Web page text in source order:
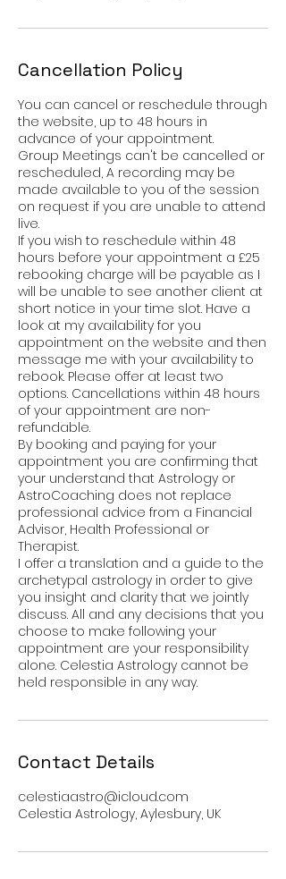
Cancellation Policy
You can cancel or reschedule through
the website, up to 48 hours in
advance of your appointment.
Group Meetings can't be cancelled or
rescheduled, A recording may be
made available to you of the session
on request if you are unable to attend
live.
If you wish to reschedule within 48
hours before your appointment a £25
rebooking charge will be payable as I
will be unable to see another client at
short notice in your time slot. Have a
look at my availability for you
appointment on the website and then
message me with your availability to
rebook. Please offer at least two
options. Cancellations within 48 hours
of your appointment are non-
refundable.
By booking and paying for your
appointment you are confirming that
your understand that Astrology or
AstroCoaching does not replace
professional advice from a Financial
Advisor, Health Professional or
Therapist.
I offer a translation and a guide to the
archetypal astrology in order to give
you insight and clarity that we jointly
discuss. All and any decisions that you
choose to make following your
appointment are your responsibility
alone. Celestia Astrology cannot be
Contact Details
celestiaastro@icloud.com
Celestia Astrology, Aylesbury, UK